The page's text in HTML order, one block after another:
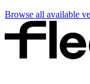
Browse all available